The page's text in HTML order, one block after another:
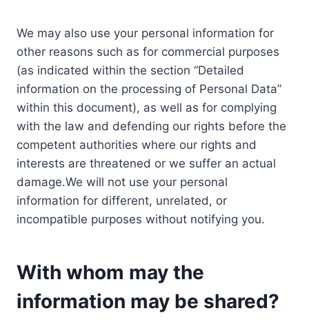
We may also use your personal information for
other reasons such as for commercial purposes
(as indicated within the section “Detailed
information on the processing of Personal Data”
within this document), as well as for complying
with the law and defending our rights before the
competent authorities where our rights and
interests are threatened or we suffer an actual
damage.We will not use your personal
information for different, unrelated, or
incompatible purposes without notifying you.
With whom may the
information may be shared?